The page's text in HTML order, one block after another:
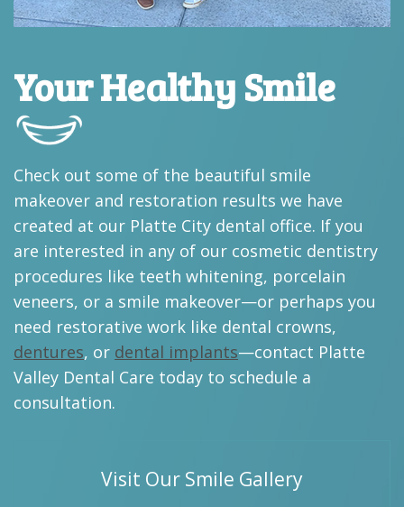
Your Healthy Smile
Check out some of the beautiful smile
makeover and restoration results we have
created at our Platte City dental office. If you
are interested in any of our cosmetic dentistry
procedures like teeth whitening, porcelain
veneers, or a smile makeover—or perhaps you
need restorative work like dental crowns,
dentures, or dental implants—contact Platte
Valley Dental Care today to schedule a
consultation.
Visit Our Smile Gallery